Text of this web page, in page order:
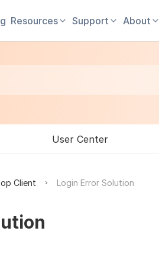
Resources Support About
User Center
Client Login Error Solution